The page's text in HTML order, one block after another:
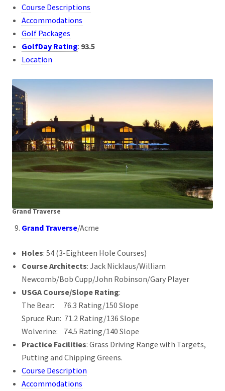
Course Descriptions
Accommodations
Golf Packages
GolfDay Rating: 93.5
Location
Grand Traverse
Grand Traverse/Acme
Holes: 54 (3-Eighteen Hole Courses)
Course Architects: Jack Nicklaus/William
Newcomb/Bob Cupp/John Robinson/Gary Player
USGA Course/Slope Rating:
The Bear: 76.3 Rating/150 Slope
Spruce Run: 71.2 Rating/136 Slope
Wolverine: 74.5 Rating/140 Slope
Practice Facilities: Grass Driving Range with Targets,
Putting and Chipping Greens.
Course Description
Accommodations